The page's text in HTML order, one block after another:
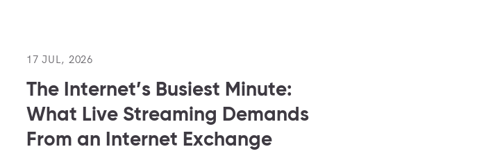
17 JUL, 2026
The Internet’s Busiest Minute:
What Live Streaming Demands
From an Internet Exchange